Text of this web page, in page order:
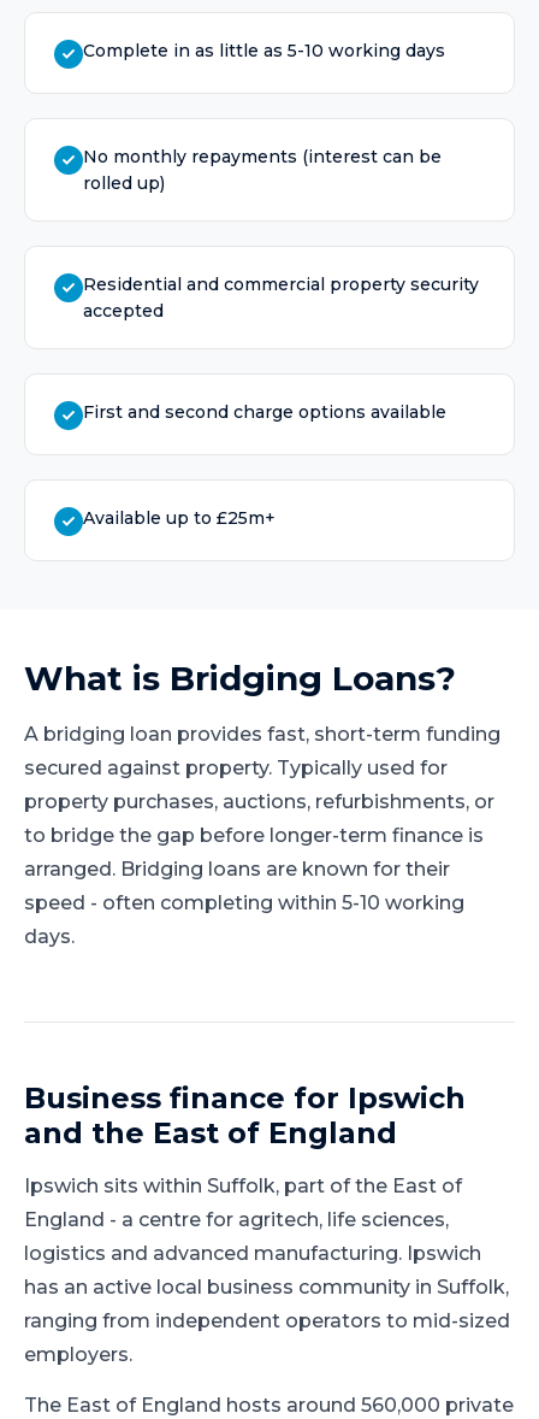
Complete in as little as 5-10 working days
No monthly repayments (interest can be
rolled up)
Residential and commercial property security
accepted
First and second charge options available
Available up to £25m+
What is Bridging Loans?
A bridging loan provides fast, short-term funding
secured against property. Typically used for
property purchases, auctions, refurbishments, or
to bridge the gap before longer-term finance is
arranged. Bridging loans are known for their
speed - often completing within 5-10 working
days.
Business finance for Ipswich
and the East of England
Ipswich sits within Suffolk, part ofthe East of
England - a centre for agritech, life sciences,
logistics and advanced manufacturing. Ipswich
has an active local business community in Suffolk,
ranging from independent operators to mid-sized
employers.
The East of England hosts around 560,000 private